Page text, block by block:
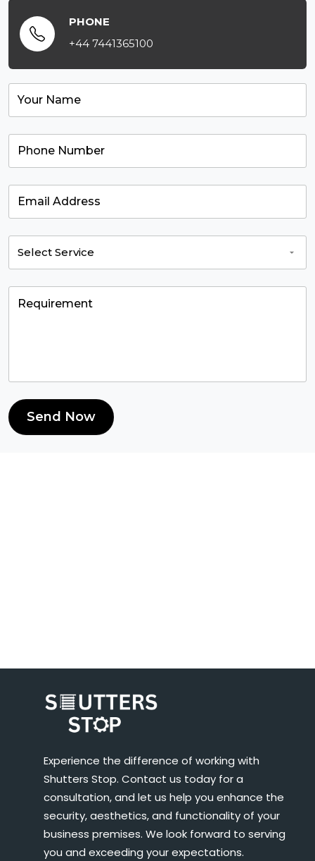
PHONE
+44 7441365100
Send Now
Experience the difference of working with
Shutters Stop. Contact us today for a
consultation, and let us help you enhance the
security, aesthetics, and functionality of your
business premises. We look forward to serving
you and exceeding your expectations.